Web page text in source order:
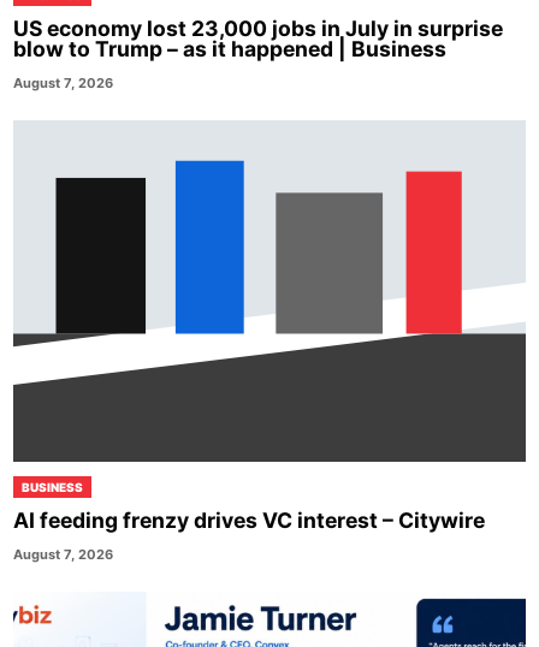
US economy lost 23,000 jobs in July in surprise
blow to Trump – as it happened | Business
August 7, 2026
BUSINESS
AI feeding frenzy drives VC interest – Citywire
August 7, 2026